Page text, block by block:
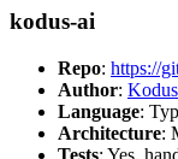
kodus-ai
Repo: https://
Author: Kodus
Language:
Architecture:
Tests: Yes,